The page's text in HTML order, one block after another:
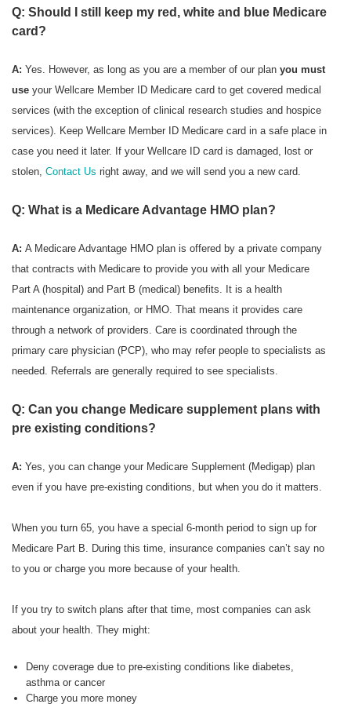
Q: Should I still keep my red, white and blue Medicare
card?
A: Yes. However, as long as you are a member of our plan you must
use your Wellcare Member ID Medicare card to get covered medical
services (with the exception of clinical research studies and hospice
services). Keep Wellcare Member ID Medicare card in a safe place in
case you need it later. If your Wellcare ID card is damaged, lost or
stolen, Contact Us right away, and we will send you a new card.
Q: What is a Medicare Advantage HMO plan?
A: A Medicare Advantage HMO plan is offered by a private company
that contracts with Medicare to provide you with all your Medicare
Part A (hospital) and Part B (medical) benefits. It is a health
maintenance organization, or HMO. That means it provides care
through a network of providers. Care is coordinated through the
primary care physician (PCP), who may refer people to specialists as
needed. Referrals are generally required to see specialists.
Q: Can you change Medicare supplement plans with
pre existing conditions?
A: Yes, you can change your Medicare Supplement (Medigap) plan
even if you have pre-existing conditions, but when you do it matters.
When you turn 65, you have a special 6-month period to sign up for
Medicare Part B. During this time, insurance companies can’t say no
to you or charge you more because of your health.
If you try to switch plans after that time, most companies can ask
about your health. They might:
Deny coverage due to pre-existing conditions like diabetes,
asthma or cancer
Charge you more money